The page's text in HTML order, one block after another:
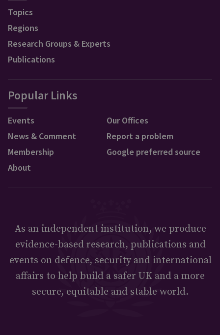
Topics
Regions
Research Groups & Experts
Publications
Popular Links
Events
News & Comment
Membership
About
Our Offices
Report a problem
Google preferred source
As an independent institution, we produce
evidence-based research, publications and
events on defence, security and international
affairs to help build a safer UK and a more
secure, equitable and stable world.